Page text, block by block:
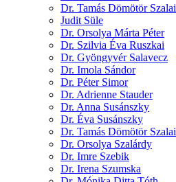
Dr. Tamás Dömötör Szalai
Judit Süle
Dr. Orsolya Márta Péter
Dr. Szilvia Éva Ruszkai
Dr. Gyöngyvér Salavecz
Dr. Imola Sándor
Dr. Péter Simor
Dr. Adrienne Stauder
Dr. Anna Susánszky
Dr. Éva Susánszky
Dr. Tamás Dömötör Szalai
Dr. Orsolya Szalárdy
Dr. Imre Szebik
Dr. Irena Szumska